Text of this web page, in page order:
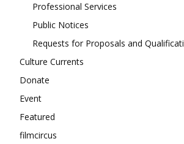
Professional Services
Public Notices
Requests for Proposals and
Culture Currents
Donate
Event
Featured
filmcircus